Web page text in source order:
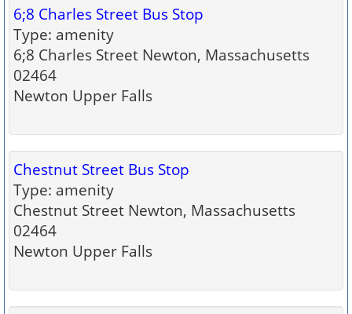
6;8 Charles Street Bus Stop
Type: amenity
6;8 Charles Street Newton, Massachusetts
02464
Newton Upper Falls
Chestnut Street Bus Stop
Type: amenity
Chestnut Street Newton, Massachusetts
02464
Newton Upper Falls